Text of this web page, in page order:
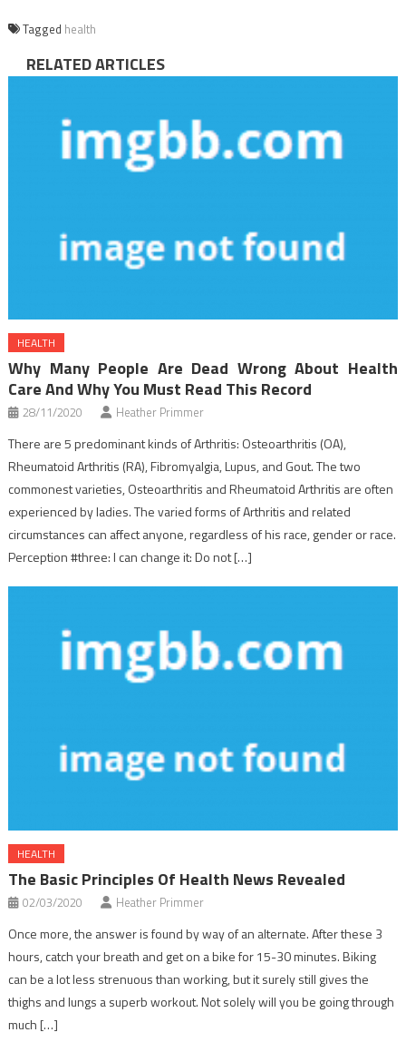
Tagged health
RELATED ARTICLES
HEALTH
Why Many People Are Dead Wrong About Health
Care And Why You Must Read This Record
28/11/2020 Heather Primmer
There are 5 predominant kinds of Arthritis: Osteoarthritis (OA),
Rheumatoid Arthritis (RA), Fibromyalgia, Lupus, and Gout. The two
commonest varieties, Osteoarthritis and Rheumatoid Arthritis are often
experienced by ladies. The varied forms of Arthritis and related
circumstances can affect anyone, regardless of his race, gender or race.
Perception #three: I can change it: Do not […]
HEALTH
The Basic Principles Of Health News Revealed
02/03/2020 Heather Primmer
Once more, the answer is found by way of an alternate. After these 3
hours, catch your breath and get on a bike for 15-30 minutes. Biking
can be a lot less strenuous than working, but it surely still gives the
thighs and lungs a superb workout. Not solely will you be going through
much […]